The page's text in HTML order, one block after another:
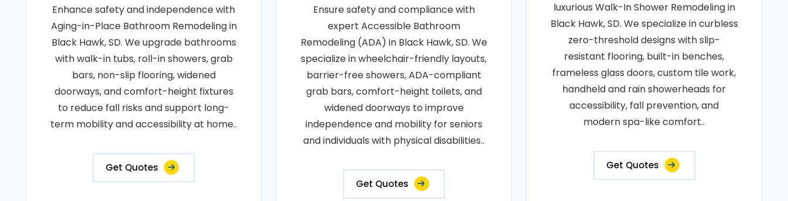
Enhance safety and independence with
Aging-in-Place Bathroom Remodeling in
Black Hawk, SD. We upgrade bathrooms
with walk-in tubs, roll-in showers, grab
bars, non-slip flooring, widened
doorways, and comfort-height fixtures
to reduce fall risks and support long-
term mobility and accessibility at home..
Get Quotes
Ensure safety and compliance with
expert Accessible Bathroom
Remodeling (ADA) in Black Hawk, SD. We
specialize in wheelchair-friendly layouts,
barrier-free showers, ADA-compliant
grab bars, comfort-height toilets, and
widened doorways to improve
independence and mobility for seniors
and individuals with physical disabilities..
Get Quotes
luxurious Walk-In Shower Remodeling in
Black Hawk, SD. We specialize in curbless
zero-threshold designs with slip-
resistant flooring, built-in benches,
frameless glass doors, custom tile work,
handheld and rain showerheads for
accessibility, fall prevention, and
modern spa-like comfort..
Get Quotes